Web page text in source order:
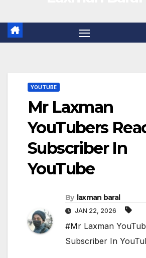
YOUTUBE
Mr Laxman
YouTubers
Subscriber In
YouTube
By laxman baral
JAN 22, 2026
#Mr Laxman
Subscriber In